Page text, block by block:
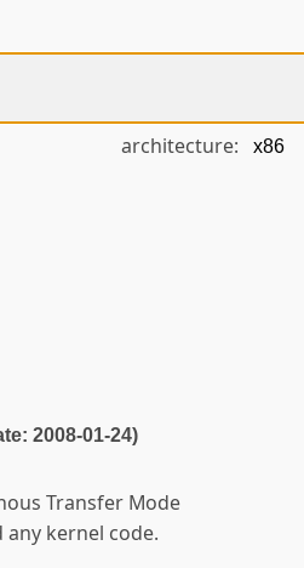
architecture:
2008-01-24)
Transfer Mode
kernel code.